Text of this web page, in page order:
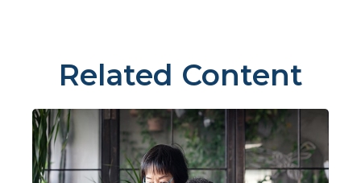
Related Content